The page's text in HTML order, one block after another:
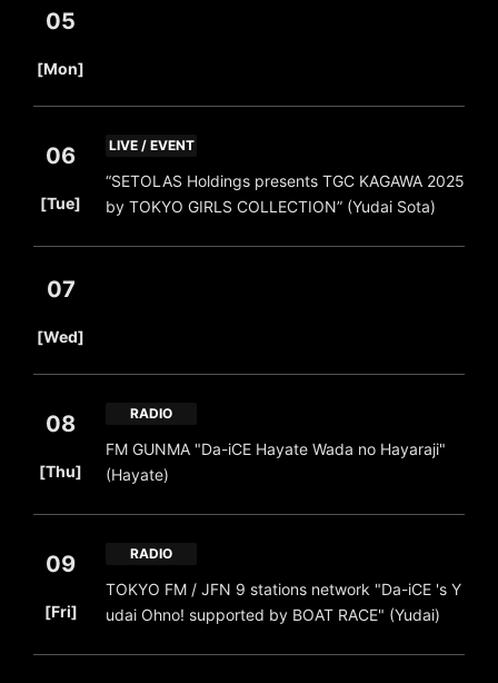
05
[Mon]
06
[Tue]
LIVE / EVENT
“SETOLAS Holdings presents TGC KAGAWA 2025
by TOKYO GIRLS COLLECTION” (Yudai Sota)
07
[Wed]
08
[Thu]
RADIO
FM GUNMA "Da-iCE Hayate Wada no Hayaraji"
(Hayate)
09
[Fri]
RADIO
TOKYO FM / JFN 9 stations network "Da-iCE 's Y
udai Ohno! supported by BOAT RACE" (Yudai)